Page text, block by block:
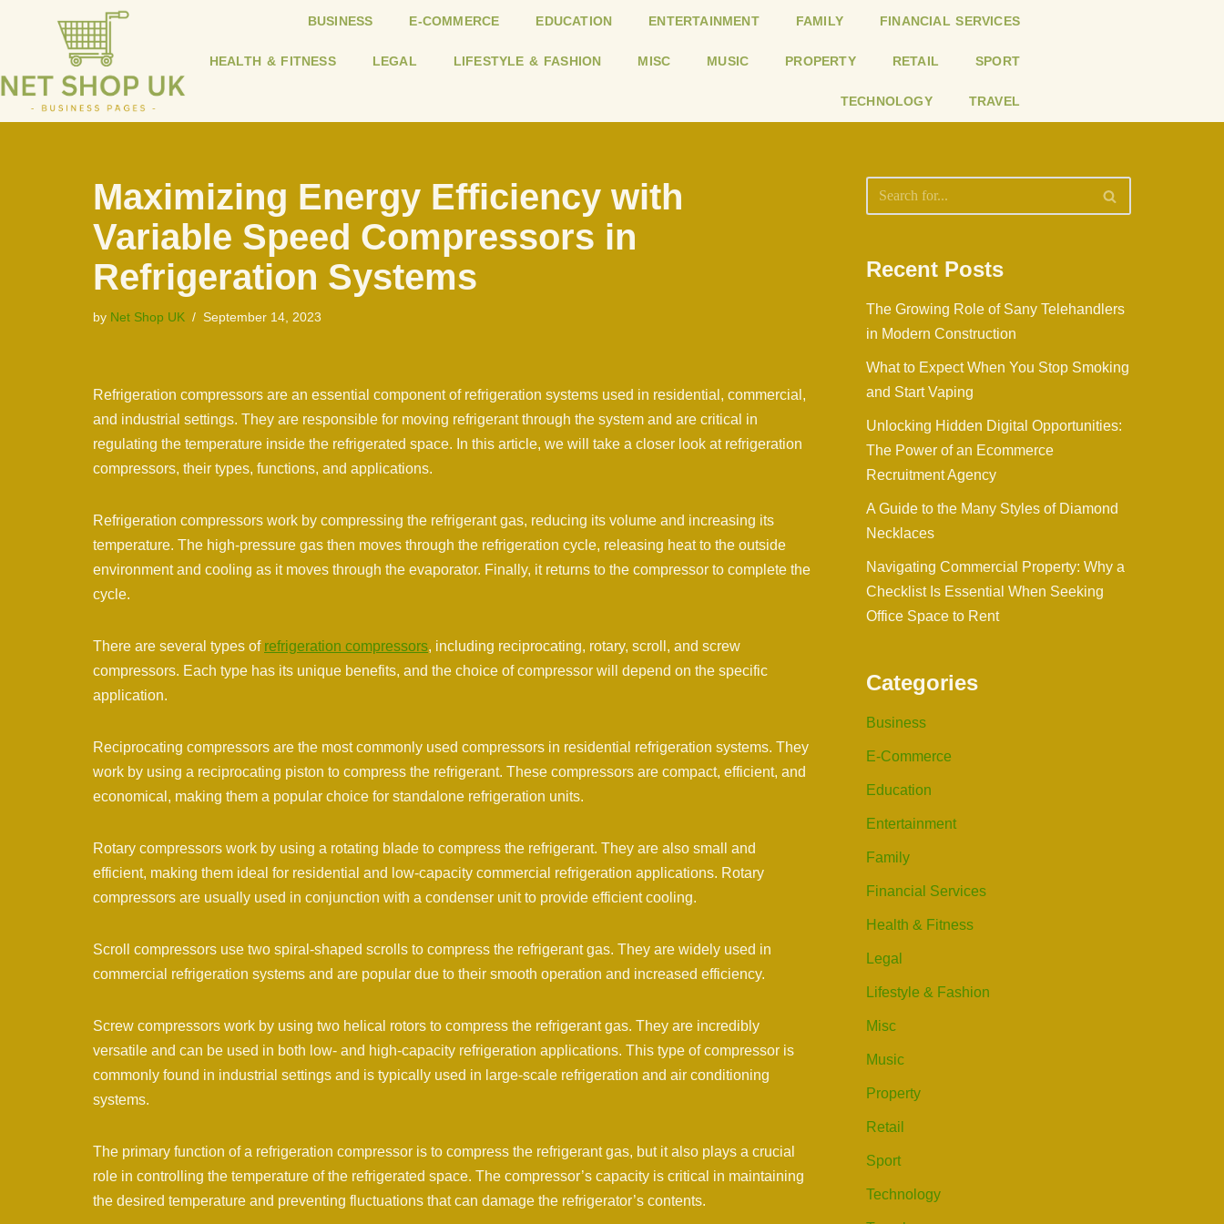
to
content
BUSINESS E-COMMERCE EDUCATION ENTERTAINMENT FAMILY FINANCIAL SERVICES
HEALTH & FITNESS LEGAL LIFESTYLE & FASHION MISC MUSIC PROPERTY RETAIL SPORT
TECHNOLOGY TRAVEL
Maximizing Energy Efficiency with
Variable Speed Compressors in
Refrigeration Systems
by Net Shop UK September 14, 2023
Refrigeration compressors are an essential component of refrigeration systems used in residential, commercial,
and industrial settings. They are responsible for moving refrigerant through the system and are critical in
regulating the temperature inside the refrigerated space. In this article, we will take a closer look at refrigeration
compressors, their types, functions, and applications.
Refrigeration compressors work by compressing the refrigerant gas, reducing its volume and increasing its
temperature. The high-pressure gas then moves through the refrigeration cycle, releasing heat to the outside
environment and cooling as it moves through the evaporator. Finally, it returns to the compressor to complete the
cycle.
There are several types of refrigeration compressors, including reciprocating, rotary, scroll, and screw
compressors. Each type has its unique benefits, and the choice of compressor will depend on the specific
application.
Reciprocating compressors are the most commonly used compressors in residential refrigeration systems. They
work by using a reciprocating piston to compress the refrigerant. These compressors are compact, efficient, and
economical, making them a popular choice for standalone refrigeration units.
Rotary compressors work by using a rotating blade to compress the refrigerant. They are also small and
efficient, making them ideal for residential and low-capacity commercial refrigeration applications. Rotary
compressors are usually used in conjunction with a condenser unit to provide efficient cooling.
Scroll compressors use two spiral-shaped scrolls to compress the refrigerant gas. They are widely used in
commercial refrigeration systems and are popular due to their smooth operation and increased efficiency.
Screw compressors work by using two helical rotors to compress the refrigerant gas. They are incredibly
versatile and can be used in both low- and high-capacity refrigeration applications. This type of compressor is
commonly found in industrial settings and is typically used in large-scale refrigeration and air conditioning
systems.
The primary function of a refrigeration compressor is to compress the refrigerant gas, but it also plays a crucial
role in controlling the temperature of the refrigerated space. The compressor’s capacity is critical in maintaining
the desired temperature and preventing fluctuations that can damage the refrigerator’s contents.
Recent Posts
The Growing Role of Sany Telehandlers
in Modern Construction
What to Expect When You Stop Smoking
and Start Vaping
Unlocking Hidden Digital Opportunities:
The Power of an Ecommerce
Recruitment Agency
A Guide to the Many Styles of Diamond
Necklaces
Navigating Commercial Property: Why a
Checklist Is Essential When Seeking
Office Space to Rent
Categories
Business
E-Commerce
Education
Entertainment
Family
Financial Services
Health & Fitness
Legal
Lifestyle & Fashion
Misc
Music
Property
Retail
Sport
Technology